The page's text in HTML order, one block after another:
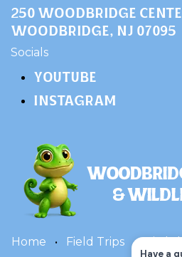
250 Woodbridge
Woodbridge, NJ 07095
​Socials
YOUTUBE
INSTAGRAM
Home • Field Trips •